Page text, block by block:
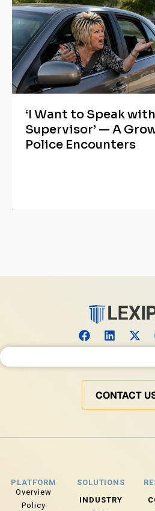
‘I Want to Speak
Supervisor’ — A
Police Encounters
Search for:
CONTACT
PLATFORM
Overview
Policy
SOLUTIONS
INDUSTRY